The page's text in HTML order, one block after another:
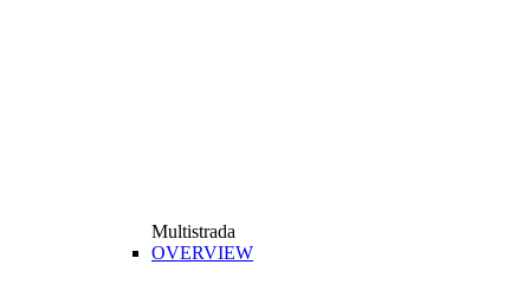
Multistrada
OVERVIEW